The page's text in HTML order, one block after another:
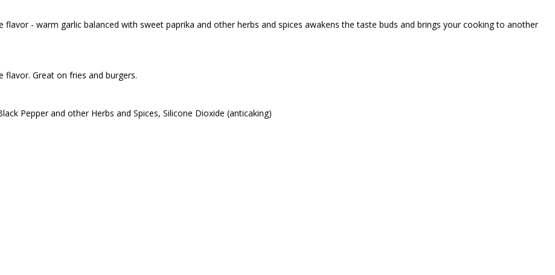
- warm garlic balanced with sweet paprika and other herbs and spices awakens the taste buds and brings your cooking to another
Great on fries and burgers.
Pepper and other Herbs and Spices, Silicone Dioxide (anticaking)